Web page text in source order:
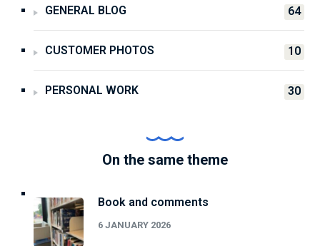
GENERAL BLOG 64
CUSTOMER PHOTOS 10
PERSONAL WORK 30
On the same theme
Book and comments
6 JANUARY 2026